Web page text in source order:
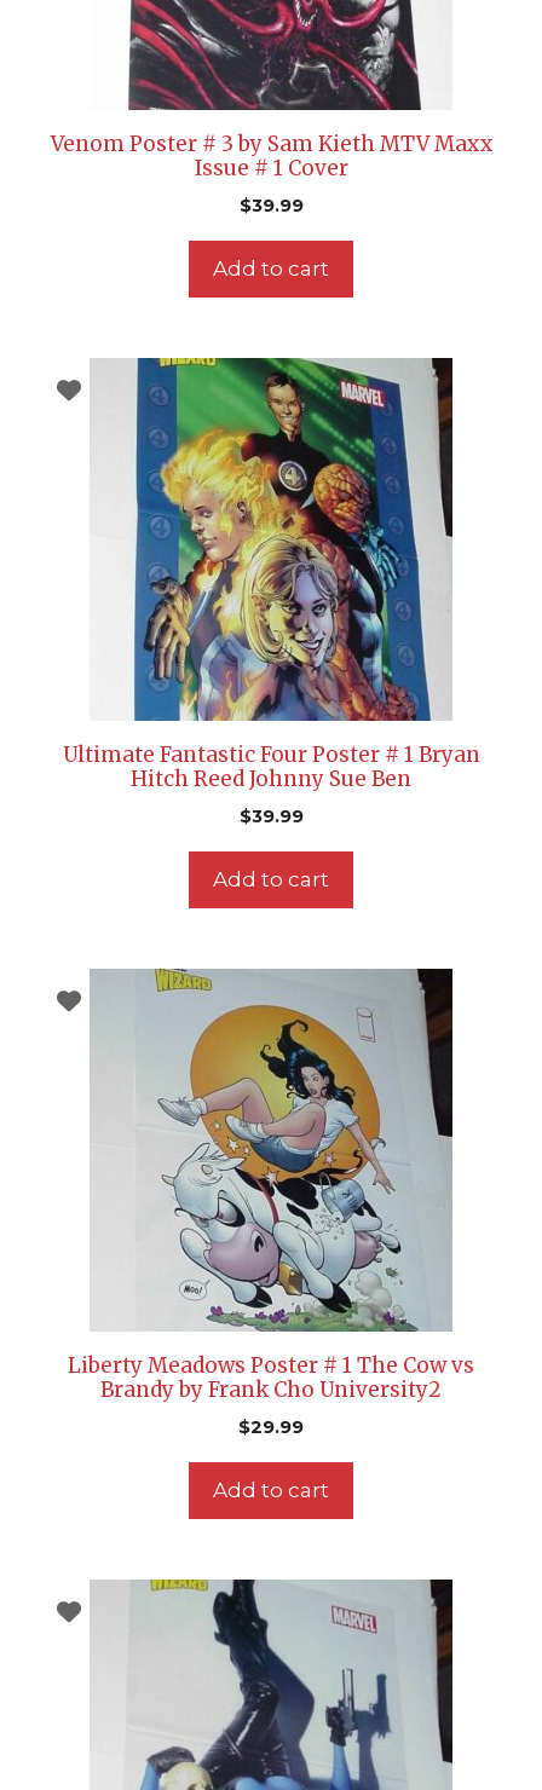
Venom Poster # 3 by Sam Kieth MTV Maxx
Issue # 1 Cover
$39.99
Add to cart
Ultimate Fantastic Four Poster # 1 Bryan
Hitch Reed Johnny Sue Ben
$39.99
Add to cart
Liberty Meadows Poster # 1 The Cow vs
Brandy by Frank Cho University2
$29.99
Add to cart